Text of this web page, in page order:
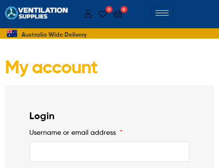
0 0
Australia Wide Delivery
My account
Login
Username or email address *